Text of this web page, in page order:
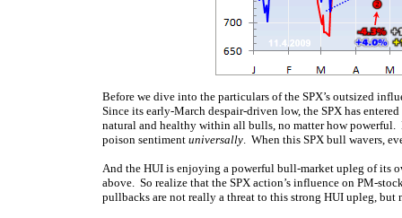
Before we dive into the particulars of the SPX’s outsized
Since its early-March despair-driven low, the SPX has
natural and healthy within all bulls, no matter how powerful.
poison sentiment universally. When this SPX bull wavers,
And the HUI is enjoying a powerful bull-market upleg of its
above. So realize that the SPX action’s influence on PM-
pullbacks are not really a threat to this strong HUI upleg, but